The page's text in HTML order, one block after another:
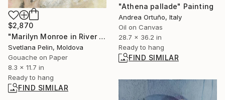
"Athena pallade" Painting
Andrea Ortuño, Italy
Oil on Canvas
28.7 x 36.2 in
Ready to hang
FIND SIMILAR
$2,870
"Marilyn Monroe in River of No Return" Painting
Svetlana Pelin, Moldova
Gouache on Paper
8.3 x 11.7 in
Ready to hang
FIND SIMILAR